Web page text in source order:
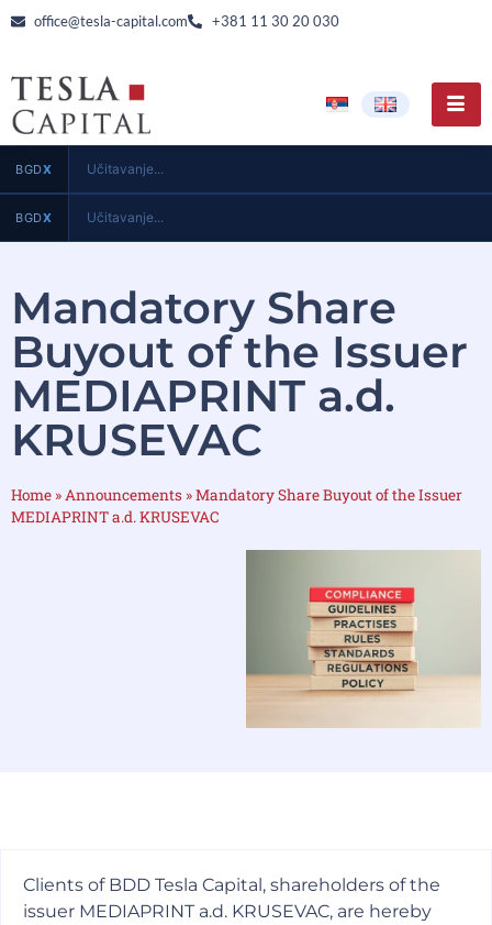
office@tesla-capital.com +381 11 30 20 030
BGDX Učitavanje...
BGDX Učitavanje...
Mandatory Share
Buyout of the Issuer
MEDIAPRINT a.d.
KRUSEVAC
Home » Announcements »Mandatory Share Buyout of the Issuer
MEDIAPRINT a.d. KRUSEVAC
Clients of BDD Tesla Capital, shareholders of the
issuer MEDIAPRINT a.d. KRUSEVAC, are hereby